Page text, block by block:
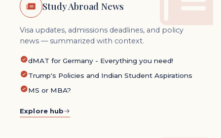
Study Abroad News
Visa updates, admissions deadlines, and policy
news — summarized with context.
dMAT for Germany - Everything you need!
Trump's Policies and Indian Student Aspirations
MS or MBA?
Explore hub